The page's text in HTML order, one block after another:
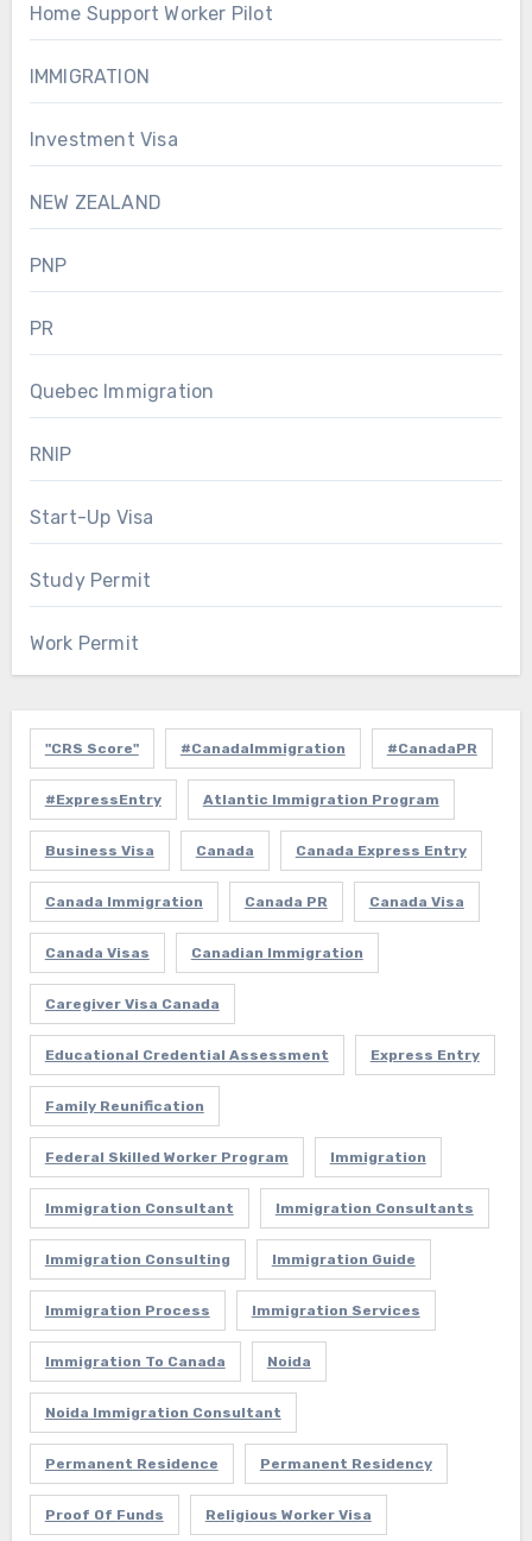
Home Support Worker Pilot
IMMIGRATION
Investment Visa
NEW ZEALAND
PNP
PR
Quebec Immigration
RNIP
Start-Up Visa
Study Permit
Work Permit
"CRS Score" #CanadaImmigration #CanadaPR
#ExpressEntry Atlantic Immigration Program
Business Visa Canada Canada Express Entry
Canada Immigration Canada PR Canada Visa
Canada Visas Canadian Immigration
Caregiver Visa Canada
Educational Credential Assessment Express Entry
Family Reunification
Federal Skilled Worker Program Immigration
Immigration Consultant Immigration Consultants
Immigration Consulting Immigration Guide
Immigration Process Immigration Services
Immigration To Canada Noida
Noida Immigration Consultant
Permanent Residence Permanent Residency
Proof Of Funds Religious Worker Visa